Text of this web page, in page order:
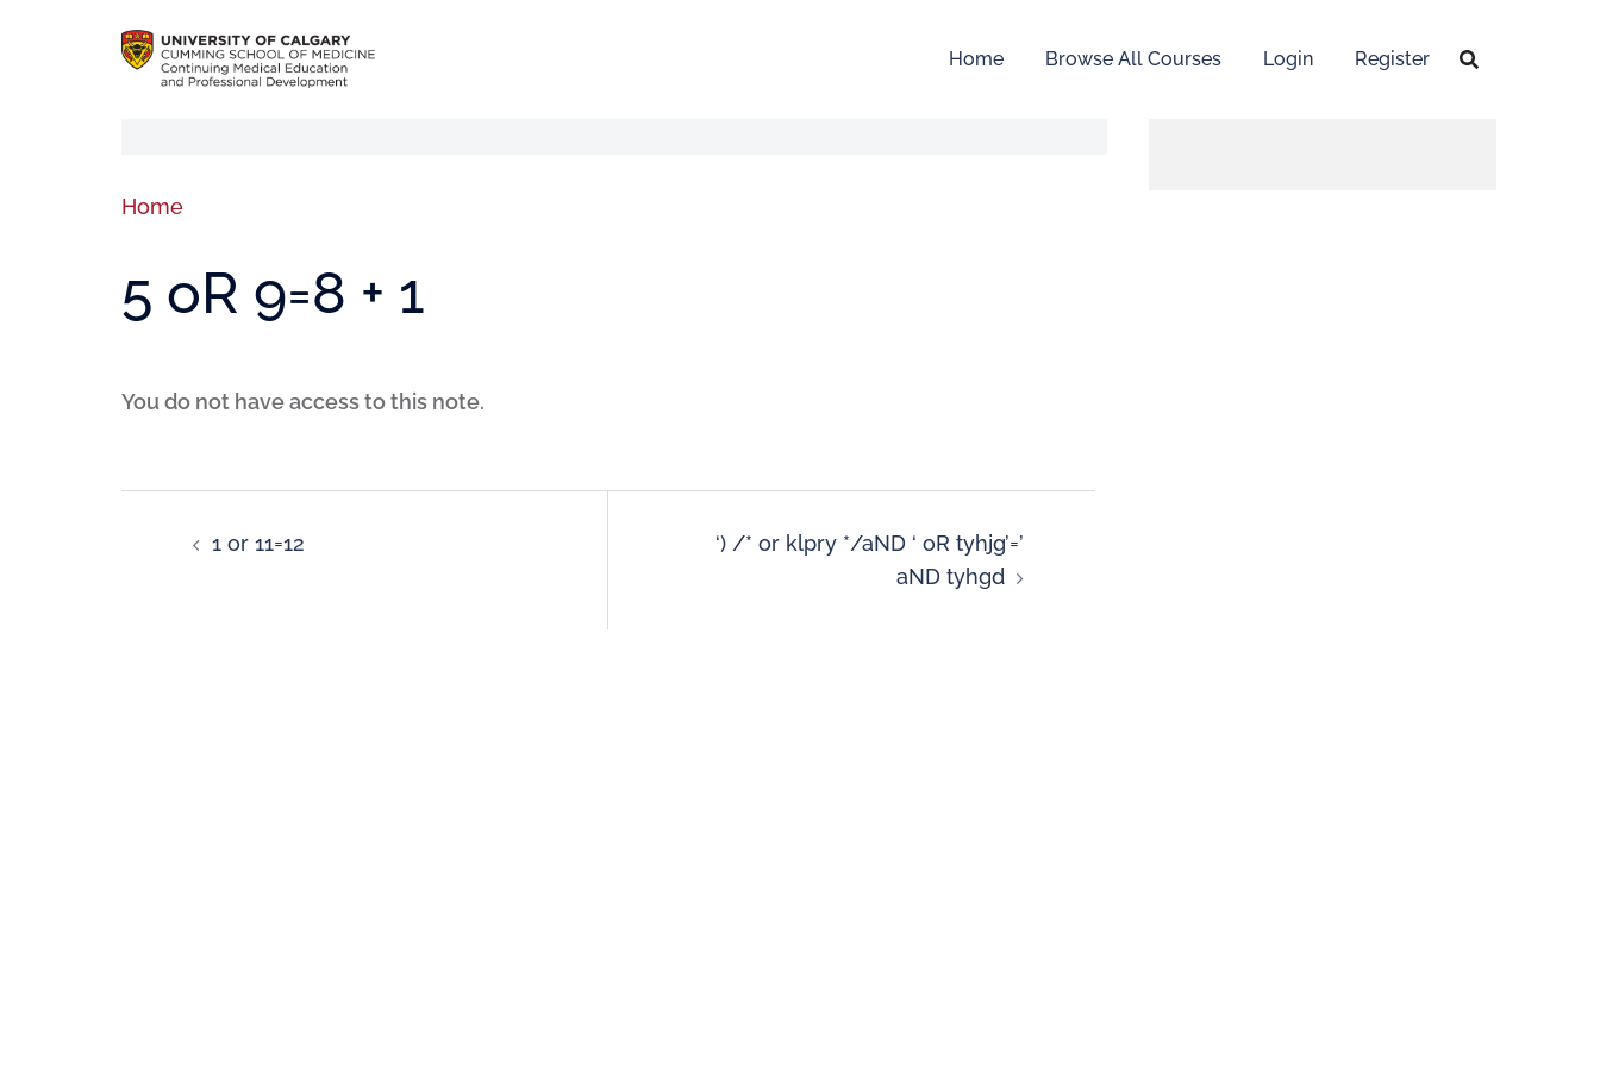
Home Browse All Courses Login Register
Home
5 oR 9=8 + 1
You do not have access to this note.
1 or 11=12
‘) /* or klpry */aND ‘ oR tyhjg’=’
aND tyhgd